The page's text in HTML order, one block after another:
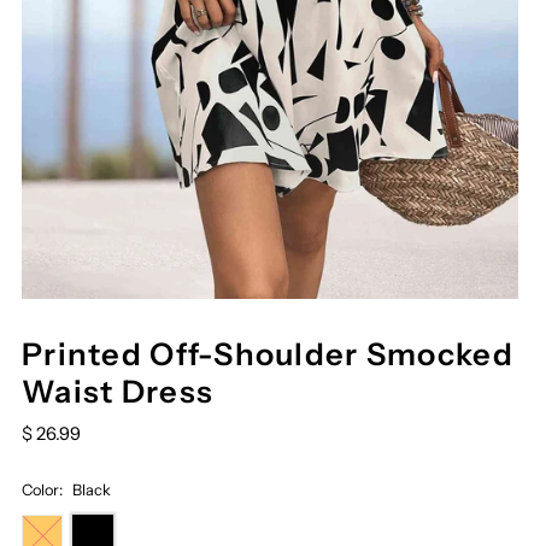
Printed Off-Shoulder Smocked
Waist Dress
$ 26.99
Color: Black